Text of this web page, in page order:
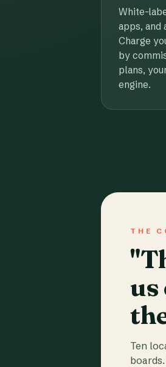
White-
apps, and
Charge
by
plans,
engine.
THE
us
Ten